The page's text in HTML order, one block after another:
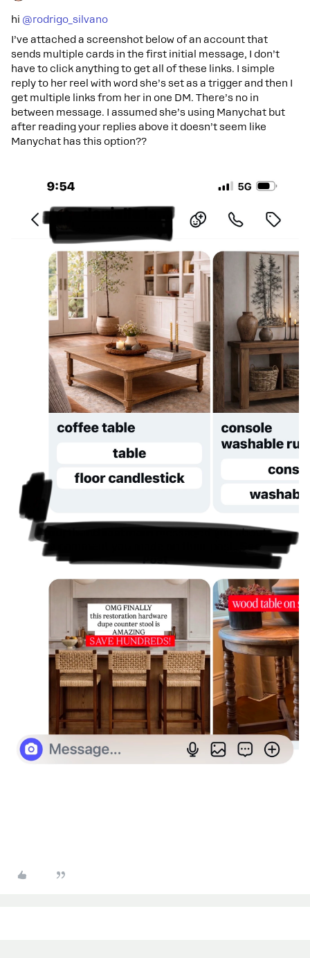
hi ​ @rodrigo_silvano
I’ve attached a screenshot below of an account that
sends multiple cards in the first initial message, I don’t
have to click anything to get all of these links. I simple
reply to her reel with word she’s set as a trigger and then I
get multiple links from her in one DM. There’s no in
between message. I assumed she’s using Manychat but
after reading your replies above it doesn’t seem like
Manychat has this option??